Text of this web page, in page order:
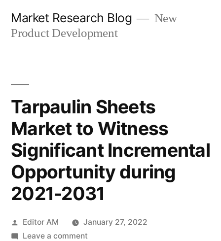
Market Research Blog
New
Product Development
Tarpaulin Sheets
Market to Witness
Significant Incremental
Opportunity during
2021-2031
Posted
by
Editor AM
January 27, 2022
Leave a commenton